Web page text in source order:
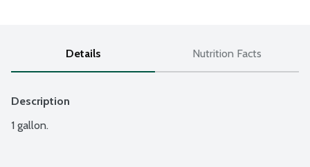
Details Nutrition Facts
Description
1 gallon.